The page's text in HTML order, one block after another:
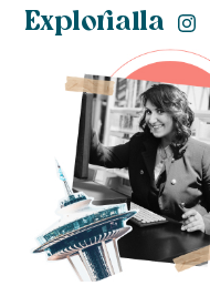
Explorialla